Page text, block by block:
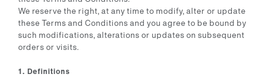
We reserve the right, at any time to modify, alter or update
these Terms and Conditions and you agree to be bound by
such modifications, alterations or updates on subsequent
orders or visits.
1. Definitions